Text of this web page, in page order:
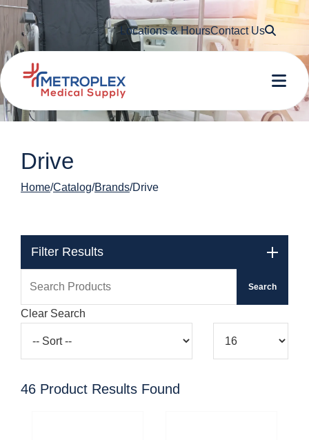
Locations & HoursContact Us
Drive
Home Catalog Brands Drive
Filter Results
Clear Search
46 Product Results Found